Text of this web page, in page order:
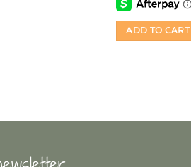
ADD TO CART